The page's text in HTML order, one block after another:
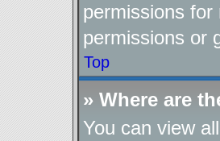
permissions
permissions or
Top
» Where are
You can view